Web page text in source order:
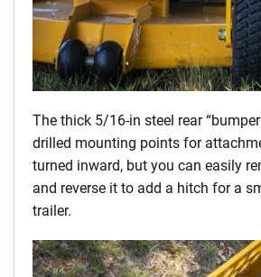
The thick 5/16-in steel rear
drilled mounting points for
turned inward, but you can easily
and reverse it to add a hitch for a
trailer.